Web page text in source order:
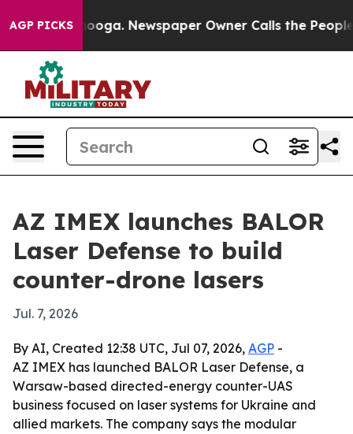
AGP PICKS
Chattanooga. Newspaper Owner Calls the People
AZ IMEX launches BALOR
Laser Defense to build
counter-drone lasers
Jul. 7, 2026
By AI, Created 12:38 UTC, Jul 07, 2026, AGP -
AZ IMEX has launched BALOR Laser Defense, a
Warsaw-based directed-energy counter-UAS
business focused on laser systems for Ukraine and
allied markets. The company says the modular